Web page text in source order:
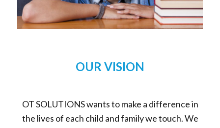
OUR VISION
OT SOLUTIONS wants to make a difference in
the lives of each child and family we touch. We